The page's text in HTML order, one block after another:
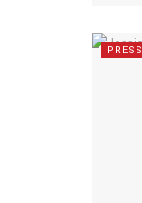
PRESS